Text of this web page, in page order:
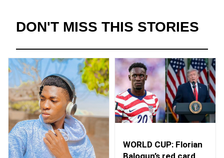
DON'T MISS THIS STORIES
WORLD CUP: Florian
Balogun’s red card